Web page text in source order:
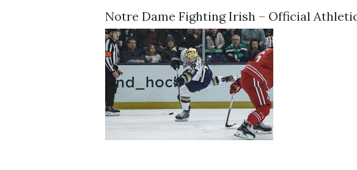
Notre Dame Fighting Irish – Official